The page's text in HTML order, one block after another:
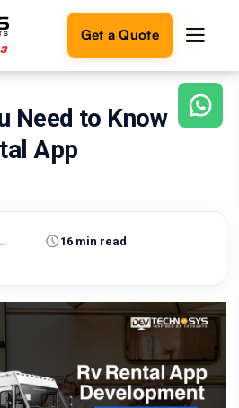
Get a Quote
Need to Know
App
16 min read